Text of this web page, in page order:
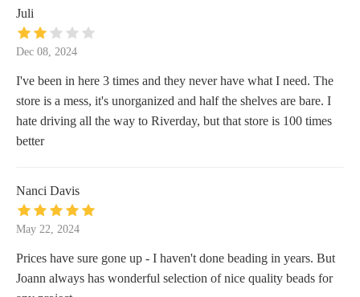
Juli
Dec 08, 2024
I've been in here 3 times and they never have what I need. The
store is a mess, it's unorganized and half the shelves are bare. I
hate driving all the way to Riverday, but that store is 100 times
better
Nanci Davis
May 22, 2024
Prices have sure gone up - I haven't done beading in years. But
Joann always has wonderful selection of nice quality beads for